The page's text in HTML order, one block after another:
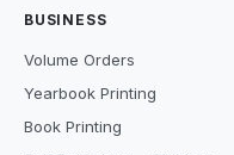
BUSINESS
Volume Orders
Yearbook Printing
Book Printing